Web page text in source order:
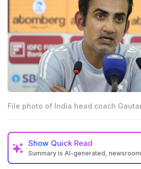
File photo of India head coach
Show Quick Read
Summary is AI-generated,